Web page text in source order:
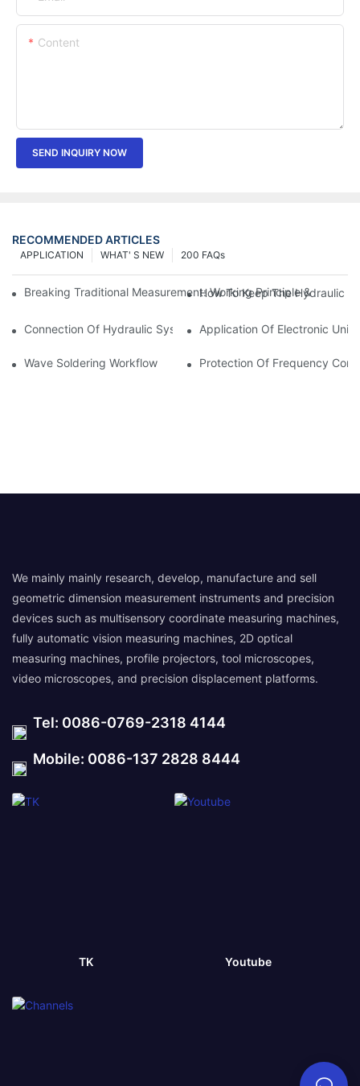
Content
SEND INQUIRY NOW
RECOMMENDED ARTICLES
200 FAQs
WHAT' S NEW
APPLICATION
Breaking Traditional Measurement: Working Principle & Core
How To Keep The Hydraulic
Connection Of Hydraulic System Of Tensile Testing Machine
Application Of Electronic
Wave Soldering Workflow Protection Of Frequency
We mainly mainly research, develop, manufacture and sell
geometric dimension measurement instruments and precision
devices such as multisensory coordinate measuring machines,
fully automatic vision measuring machines, 2D optical
measuring machines, profile projectors, tool microscopes,
video microscopes, and precision displacement platforms.
Tel: 0086-0769-2318 4144
Mobile: 0086-137 2828 8444
TK Youtube